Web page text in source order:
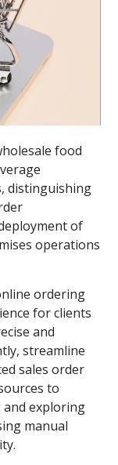
food
distinguishing
of
operations
ordering
for clients
and
streamline
sales order
to
exploring
manual